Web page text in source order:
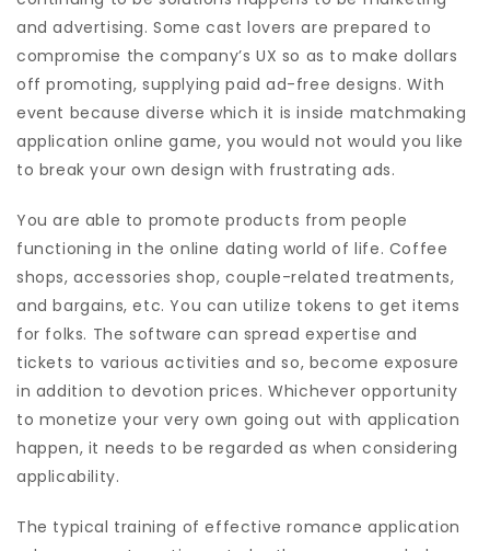
and advertising. Some cast lovers are prepared to
compromise the company’s UX so as to make dollars
off promoting, supplying paid ad-free designs. With
event because diverse which it is inside matchmaking
application online game, you would not would you like
to break your own design with frustrating ads.
You are able to promote products from people
functioning in the online dating world of life. Coffee
shops, accessories shop, couple-related treatments,
and bargains, etc. You can utilize tokens to get items
for folks. The software can spread expertise and
tickets to various activities and so, become exposure
in addition to devotion prices. Whichever opportunity
to monetize your very own going out with application
happen, it needs to be regarded as when considering
applicability.
The typical training of effective romance application